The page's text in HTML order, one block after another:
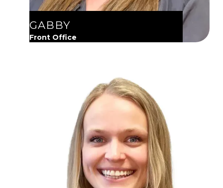
GABBY
Front Office